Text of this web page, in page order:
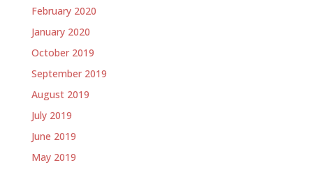
February 2020
January 2020
October 2019
September 2019
August 2019
July 2019
June 2019
May 2019